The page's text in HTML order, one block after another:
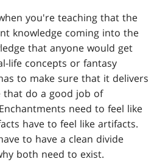
you're teaching that the
knowledge coming into the
that anyone would get
life concepts or fantasy
to make sure that it delivers
that do a good job of
need to feel like
have to feel like artifacts.
to have a clean divide
both need to exist.